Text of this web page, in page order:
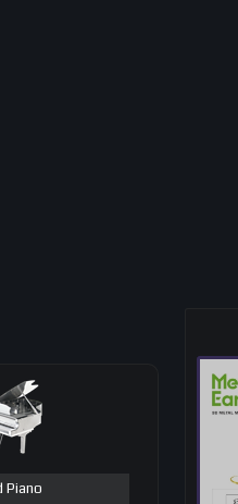
Piano